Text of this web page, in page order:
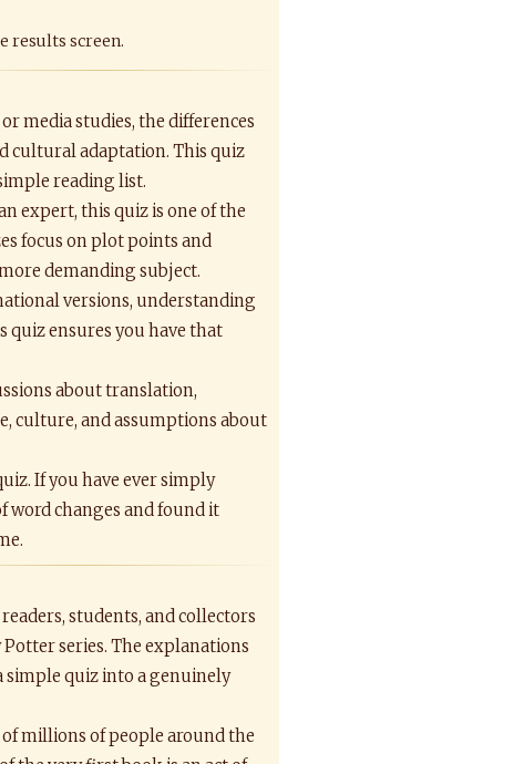
results screen.
media studies, the differences
cultural adaptation. This quiz
reading list.
expert, this quiz is one of the
focus on plot points and
demanding subject.
versions, understanding
quiz ensures you have that
about translation,
culture, and assumptions about
If you have ever simply
word changes and found it
students, and collectors
series. The explanations
simple quiz into a genuinely
millions of people around the